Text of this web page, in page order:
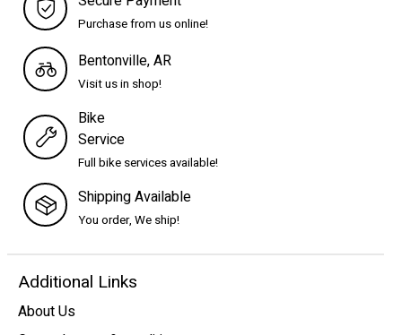
Purchase from us online!
Bentonville, AR
Visit us in shop!
Bike
Service
Full bike services available!
Shipping Available
You order, We ship!
Additional Links
About Us